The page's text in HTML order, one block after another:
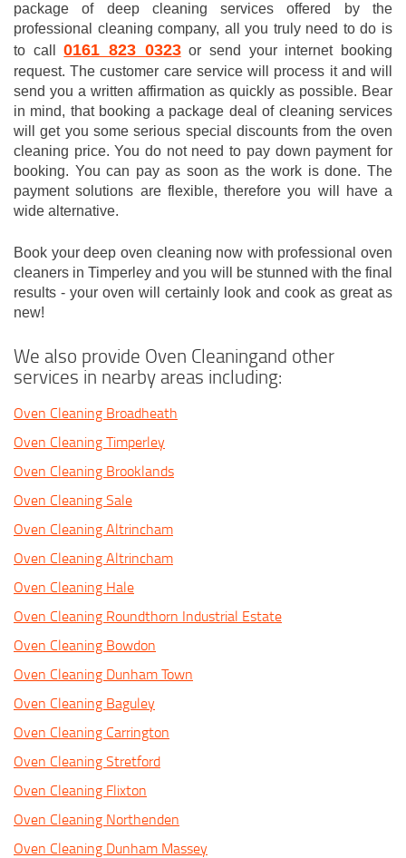
package of deep cleaning services offered by the
professional cleaning company, all you truly need to do is
to call0161 823 0323or send your internet booking
request. The customer care service will process it and will
send you a written affirmation as quickly as possible. Bear
in mind, that booking a package deal of cleaning services
will get you some serious special discounts from the oven
cleaning price. You do not need to pay down payment for
booking. You can pay as soon as the work is done. The
payment solutions are flexible, therefore you will have a
wide alternative.
Book your deep oven cleaning now with professional oven
cleaners in Timperley and you will be stunned with the final
results - your oven will certainly look and cook as great as
new!
We also provide Oven Cleaningand other
services in nearby areas including:
Oven Cleaning Broadheath
Oven Cleaning Timperley
Oven Cleaning Brooklands
Oven Cleaning Sale
Oven Cleaning Altrincham
Oven Cleaning Altrincham
Oven Cleaning Hale
Oven Cleaning Roundthorn Industrial Estate
Oven Cleaning Bowdon
Oven Cleaning Dunham Town
Oven Cleaning Baguley
Oven Cleaning Carrington
Oven Cleaning Stretford
Oven Cleaning Flixton
Oven Cleaning Northenden
Oven Cleaning Dunham Massey